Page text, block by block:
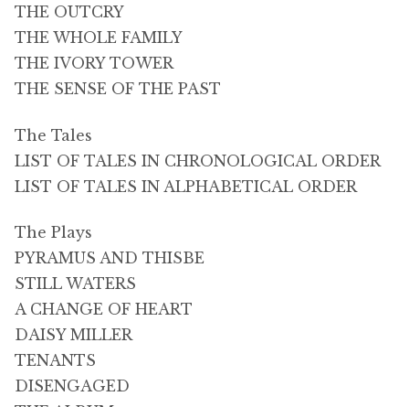
THE OUTCRY
THE WHOLE FAMILY
THE IVORY TOWER
THE SENSE OF THE PAST
The Tales
LIST OF TALES IN CHRONOLOGICAL ORDER
LIST OF TALES IN ALPHABETICAL ORDER
The Plays
PYRAMUS AND THISBE
STILL WATERS
A CHANGE OF HEART
DAISY MILLER
TENANTS
DISENGAGED